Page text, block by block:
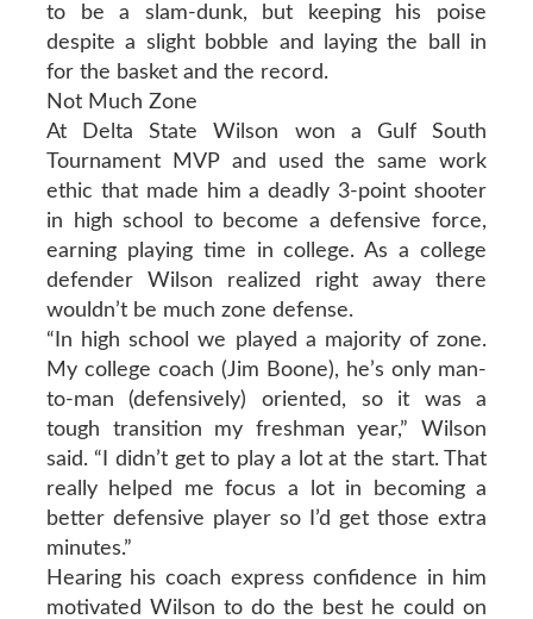
to be a slam-dunk, but keeping his poise
despite a slight bobble and laying the ball in
for the basket and the record.
Not Much Zone
At Delta State Wilson won a Gulf South
Tournament MVP and used the same work
ethic that made him a deadly 3-point shooter
in high school to become a defensive force,
earning playing time in college. As a college
defender Wilson realized right away there
wouldn’t be much zone defense.
“In high school we played a majority of zone.
My college coach (Jim Boone), he’s only man-
to-man (defensively) oriented, so it was a
tough transition my freshman year,” Wilson
said. “I didn’t get to play a lot at the start. That
really helped me focus a lot in becoming a
better defensive player so I’d get those extra
minutes.”
Hearing his coach express confidence in him
motivated Wilson to do the best he could on